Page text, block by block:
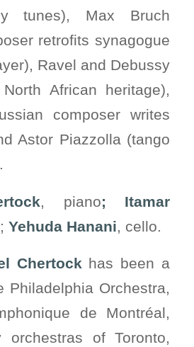
tunes), Max Bruch
retrofits synagogue
Ravel and Debussy
African heritage),
composer writes
Astor Piazzolla (tango
, piano; Itamar
Yehuda Hanani, cello.
Chertock has been a
Philadelphia Orchestra,
de Montréal,
orchestras of Toronto,